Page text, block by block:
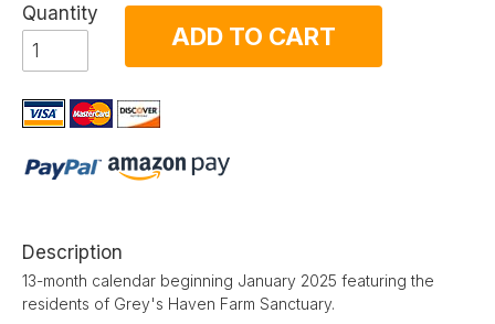
Quantity
ADD TO CART
Description
13-month calendar beginning January 2025 featuring the
residents of Grey's Haven Farm Sanctuary.